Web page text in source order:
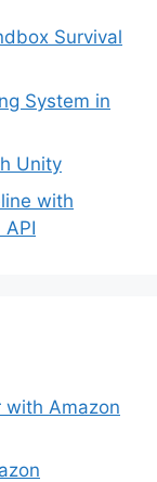
Survival
System in
Unity
with
with Amazon